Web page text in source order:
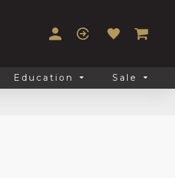
Education Sale